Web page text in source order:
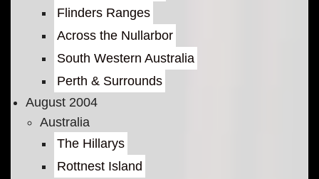
Flinders Ranges
Across the Nullarbor
South Western Australia
Perth & Surrounds
August 2004
Australia
The Hillarys
Rottnest Island